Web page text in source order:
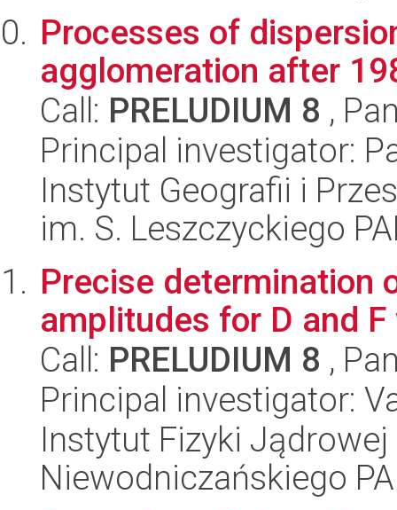
Processes of
agglomeration after
Call: PRELUDIUM 8 ,
Principal investigator:
Instytut Geografii i
im. S. Leszczyckiego
Precise determination
amplitudes for D and F
Call: PRELUDIUM 8 ,
Principal investigator:
Instytut Fizyki
Niewodniczańskiego